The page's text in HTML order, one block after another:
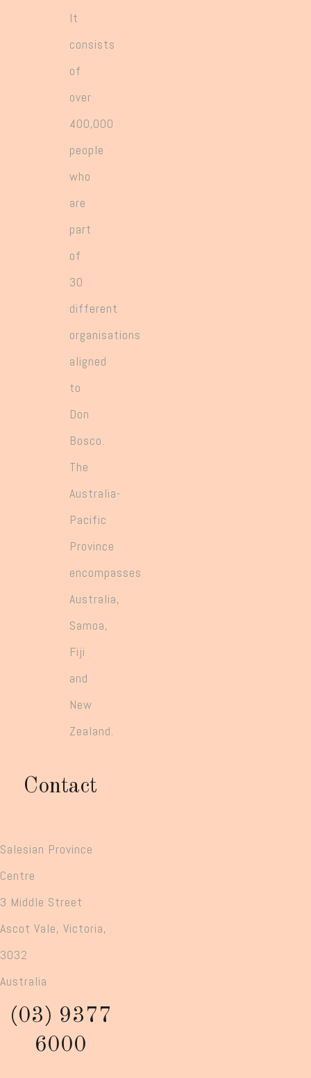
It
consists
of
over
400,000
people
who
are
part
of
30
different
organisations
aligned
to
Don
Bosco.
The
Australia-
Pacific
Province
encompasses
Australia,
Samoa,
Fiji
and
New
Zealand.
Contact
Salesian Province
Centre
3 Middle Street
Ascot Vale, Victoria,
3032
Australia
(03) 9377
6000